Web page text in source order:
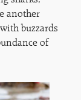
another
buzzards
of